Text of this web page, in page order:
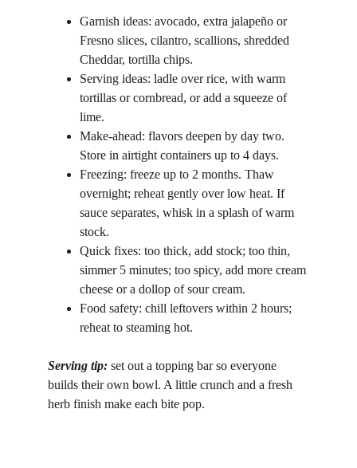
Garnish ideas: avocado, extra jalapeño or
Fresno slices, cilantro, scallions, shredded
Cheddar, tortilla chips.
Serving ideas: ladle over rice, with warm
tortillas or cornbread, or add a squeeze of
lime.
Make-ahead: flavors deepen by day two.
Store in airtight containers up to 4 days.
Freezing: freeze up to 2 months. Thaw
overnight; reheat gently over low heat. If
sauce separates, whisk in a splash of warm
stock.
Quick fixes: too thick, add stock; too thin,
simmer 5 minutes; too spicy, add more cream
cheese or a dollop of sour cream.
Food safety: chill leftovers within 2 hours;
reheat to steaming hot.
Serving tip: set out a topping bar so everyone
builds their own bowl. A little crunch and a fresh
herb finish make each bite pop.